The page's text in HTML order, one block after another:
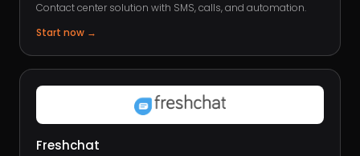
Contact center solution with SMS, calls, and automation.
Start now →
Freshchat